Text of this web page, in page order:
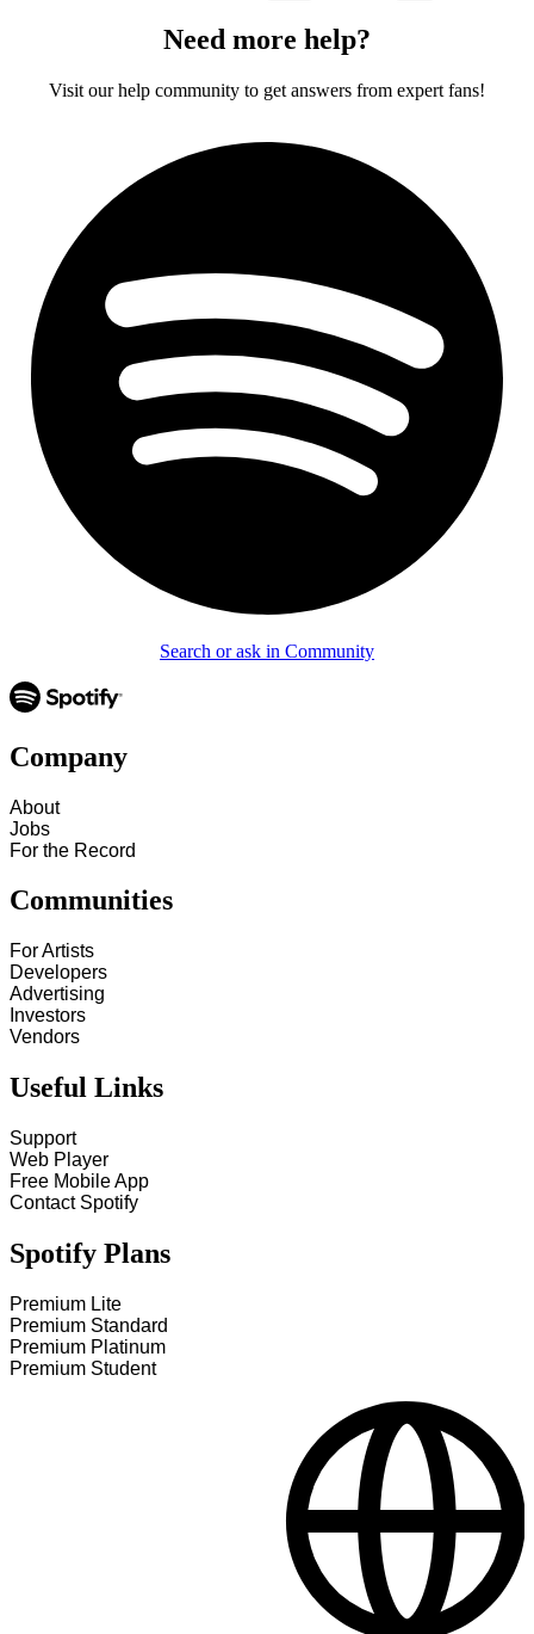
Need more help?
Visit our help community to get answers from expert fans!
Search or ask in Community
Company
About
Jobs
For the Record
Communities
For Artists
Developers
Advertising
Investors
Vendors
Useful Links
Support
Web Player
Free Mobile App
Contact Spotify
Spotify Plans
Premium Lite
Premium Standard
Premium Platinum
Premium Student